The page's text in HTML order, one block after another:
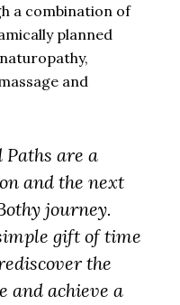
a combination of
planned
and
Paths are a
and the next
journey.
gift of time
the
and achieve a